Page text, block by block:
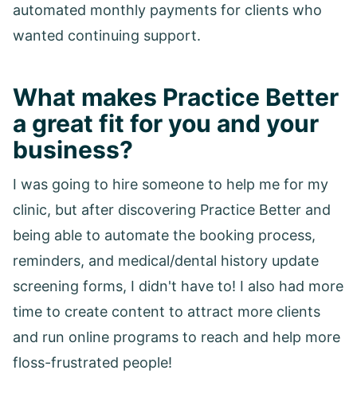
automated monthly payments for clients who
wanted continuing support.
What makes Practice Better
a great fit for you and your
business?
I was going to hire someone to help me for my
clinic, but after discovering Practice Better and
being able to automate the booking process,
reminders, and medical/dental history update
screening forms, I didn't have to! I also had more
time to create content to attract more clients
and run online programs to reach and help more
floss-frustrated people!